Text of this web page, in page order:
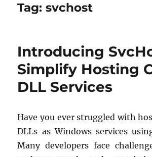
Tag:svchost
Introducing
Simplify Hosting
DLL Services
Have you ever struggled with
DLLs as Windows services
Many developers face